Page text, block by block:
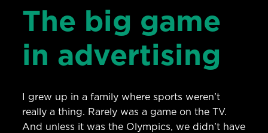
The big game
in advertising
I grew up in a family where sports weren’t
really a thing. Rarely was a game on the TV.
And unless it was the Olympics, we didn’t have